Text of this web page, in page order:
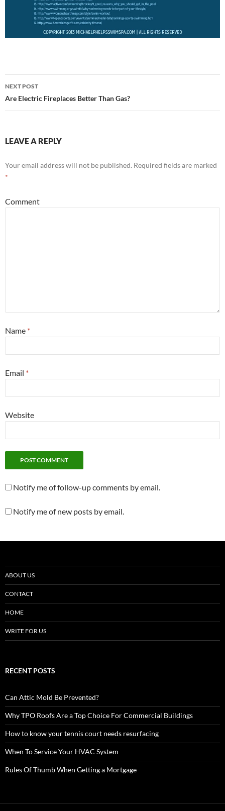
Post
NEXT POST
Are Electric Fireplaces Better Than Gas?
LEAVE A REPLY
Your email address will not be published. Required fields are marked
*
Comment
Name *
Email *
Website
Notify me of follow-up comments by email.
Notify me of new posts by email.
ABOUT US
CONTACT
HOME
WRITE FOR US
RECENT POSTS
Can Attic Mold Be Prevented?
Why TPO Roofs Are a Top Choice For Commercial Buildings
How to know your tennis court needs resurfacing
When To Service Your HVAC System
Rules Of Thumb When Getting a Mortgage